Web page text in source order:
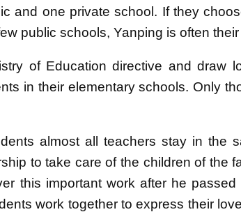
and one private school. If they
public schools, Yanping is often
of Education directive and draw
in their elementary schools. Only
almost all teachers stay in the
to take care of the children of the
this important work after he passed
work together to express their